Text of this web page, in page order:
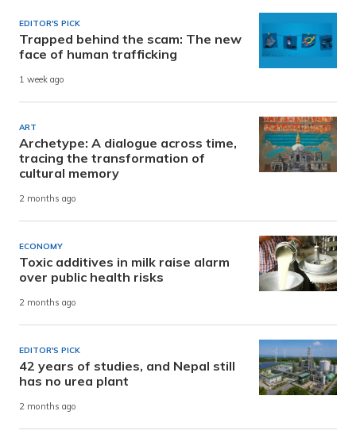
EDITOR'S PICK
Trapped behind the scam: The new
face of human trafficking
1 week ago
ART
Archetype: A dialogue across time,
tracing the transformation of
cultural memory
2 months ago
ECONOMY
Toxic additives in milk raise alarm
over public health risks
2 months ago
EDITOR'S PICK
42 years of studies, and Nepal still
has no urea plant
2 months ago